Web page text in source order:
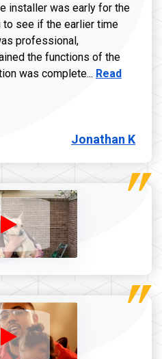
installer was early for the
see if the earlier time
professional,
the functions of the
was complete... Read more
Read
Jonathan K